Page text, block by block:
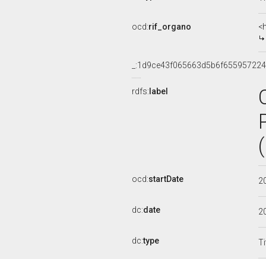
ocd:rif_organo
rdfs: label
ocd:startDate
dc:date
dc:type